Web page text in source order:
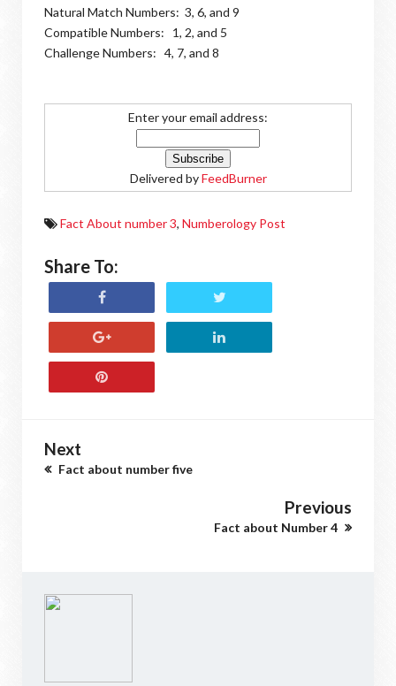
Natural Match Numbers: 3, 6, and 9
Compatible Numbers: 1, 2, and 5
Challenge Numbers: 4, 7, and 8
Enter your email address:
Delivered byFeedBurner
Fact About number 3, Numberology Post
Share To:
Next
Fact about number five
Previous
Fact about Number 4